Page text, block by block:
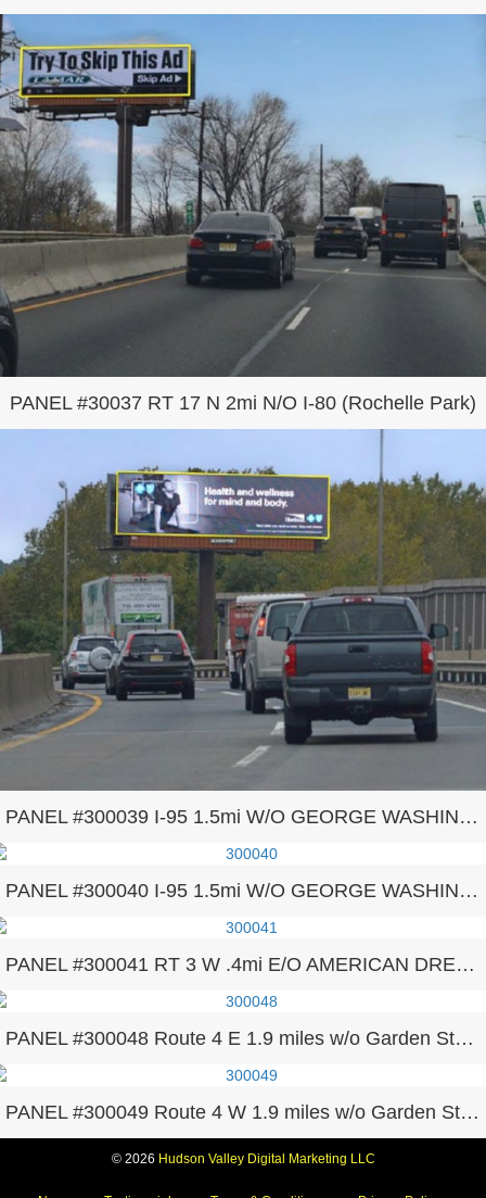
PANEL #30037 RT 17 N 2mi N/O I-80 (Rochelle Park)
PANEL #300039 I-95 1.5mi W/O GEORGE WASHINGTON BRIDGE F/E
PANEL #300040 I-95 1.5mi W/O GEORGE WASHINGTON BRIDGE F/W
PANEL #300041 RT 3 W .4mi E/O AMERICAN DREAM
PANEL #300048 Route 4 E 1.9 miles w/o Garden State Parkway
PANEL #300049 Route 4 W 1.9 miles w/o Garden State Parkway
© 2026 Hudson Valley Digital Marketing LLC